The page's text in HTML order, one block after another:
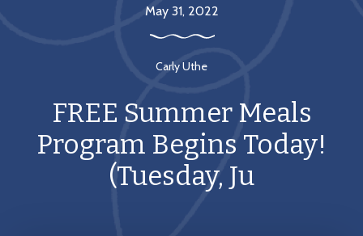
FREE Summer Meals
Program Begins Today!
(Tuesday, Ju
Carly Uthe
May 31, 2022